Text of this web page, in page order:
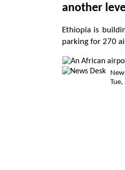
another
Ethiopia is
parking for 270